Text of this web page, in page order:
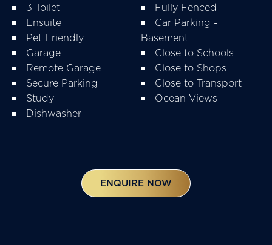
3 Toilet
Ensuite
Pet Friendly
Garage
Remote Garage
Secure Parking
Study
Dishwasher
Fully Fenced
Car Parking -
Basement
Close to Schools
Close to Shops
Close to Transport
Ocean Views
ENQUIRE NOW